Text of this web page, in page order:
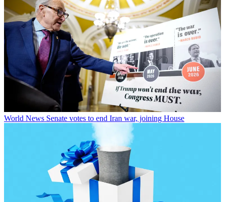
World News Senate votes to end Iran war, joining House